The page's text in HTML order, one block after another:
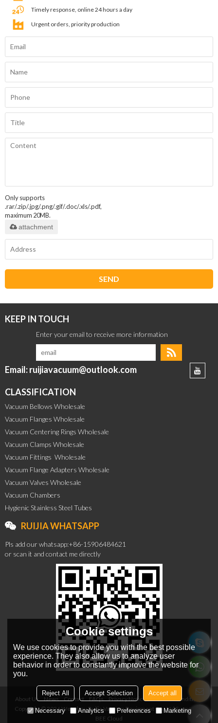
Timely response, online 24 hours a day
Urgent orders, priority production
Only supports
.rar/.zip/.jpg/.png/.gif/.doc/.xls/.pdf,
maximum 20MB.
attachment
SEND
KEEP IN TOUCH
Email: ruijiavacuum@outlook.com
CLASSIFICATION
Vacuum Bellows Wholesale
Vacuum Flanges Wholesale
Vacuum Centering Rings Wholesale
Vacuum Clamps Wholesale
Vacuum Fittings  Wholesale
Vacuum Flange Adapters Wholesale
Vacuum Valves Wholesale
Vacuum Chambers
Hygienic Stainless Steel Tubes
RUIJIA WHATSAPP
Pls add our whatsapp:+86-15906484621
or scan it and contact me directly
About Us News Contact FAQs Privacy Notice
Terms & Conditions
Copyright © 2026Wenzhou Ruijia Vacuum Equipment Co., LtdSupport By
BEE Cloud
Cookie settings
We use cookies to provide you with the best possible
experience. They also allow us to analyze user
behavior in order to constantly improve the website for
you.
Reject All Accept Selection Accept all
Necessary Analytics Preferences Marketing